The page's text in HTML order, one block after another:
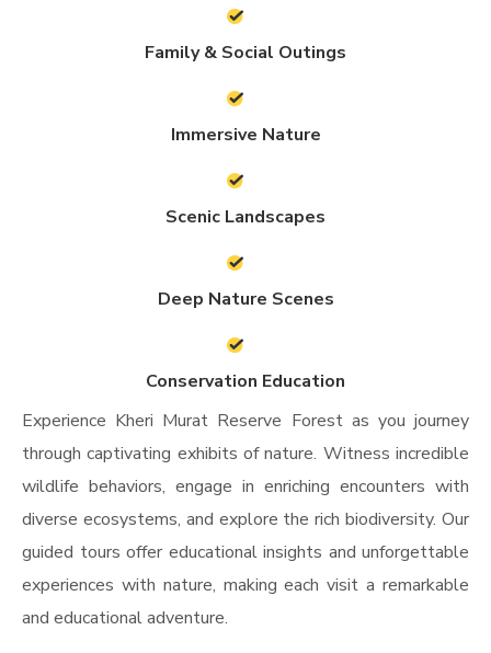
Family & Social Outings
Immersive Nature
Scenic Landscapes
Deep Nature Scenes
Conservation Education
Experience Kheri Murat Reserve Forest as you journey
through captivating exhibits of nature. Witness incredible
wildlife behaviors, engage in enriching encounters with
diverse ecosystems, and explore the rich biodiversity. Our
guided tours offer educational insights and unforgettable
experiences with nature, making each visit a remarkable
and educational adventure.